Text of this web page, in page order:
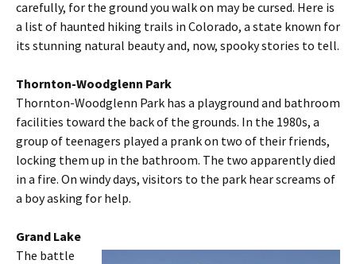
carefully, for the ground you walk on may be cursed. Here is
a list of haunted hiking trails in Colorado, a state known for
its stunning natural beauty and, now, spooky stories to tell.
Thornton-Woodglenn Park
Thornton-Woodglenn Park has a playground and bathroom
facilities toward the back of the grounds. In the 1980s, a
group of teenagers played a prank on two of their friends,
locking them up in the bathroom. The two apparently died
in a fire. On windy days, visitors to the park hear screams of
a boy asking for help.
Grand Lake
The battle